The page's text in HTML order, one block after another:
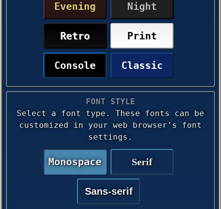
Evening Night
Retro Print
Console Classic
FONT STYLE
Select a font type. These fonts can be
customized in your web browser's font
settings.
Monospace Serif
Sans-serif